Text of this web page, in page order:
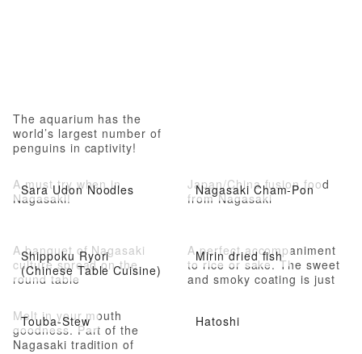
The aquarium has the
world’s largest number of
penguins in captivity!
Sara Udon Noodles
A must try when in
Nagasaki!
Nagasaki Cham-Pon
Japan/China fusion food
from Nagasaki
Shippoku Ryori
(Chinese Table Cuisine)
A banquet of Nagasaki
culture spread on the
round table
Mirin dried fish
A perfect accompaniment
to rice or sake. The sweet
and smoky coating is just
Touba-Stew
Melt in your mouth
goodness. Part of the
Nagasaki tradition of
Hatoshi